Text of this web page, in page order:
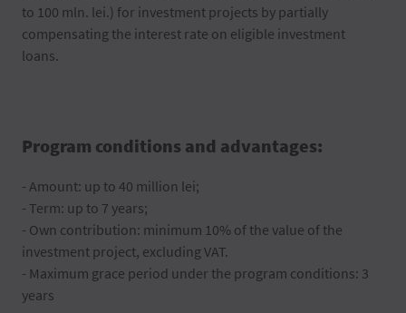
to 100 mln. lei.) for investment projects by partially
compensating the interest rate on eligible investment
loans.
Program conditions and advantages:
- Amount: up to 40 million lei;
- Term: up to 7 years;
- Own contribution: minimum 10% of the value of the
investment project, excluding VAT.
- Maximum grace period under the program conditions: 3
years